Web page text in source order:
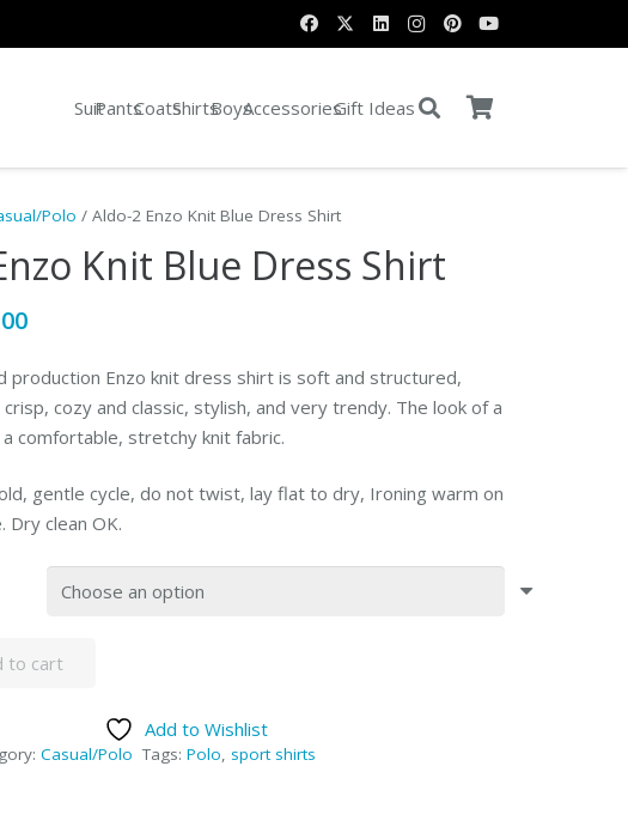
SuitPantsCoatsShirtsBoysAccessoriesGift Ideas
Polo / Aldo-2 Enzo Knit Blue Dress Shirt
Knit Blue Dress Shirt
Current
is:
$55.00.
production Enzo knit dress shirt is soft and structured,
cozy and classic, stylish, and very trendy. The look of a
comfortable, stretchy knit fabric.
gentle cycle, do not twist, lay flat to dry, Ironing warm on
clean OK.
to cart
Add to Wishlist
Casual/Polo Tags:Polo, sport shirts